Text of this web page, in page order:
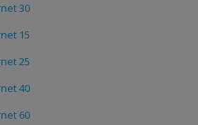
30
15
25
40
60